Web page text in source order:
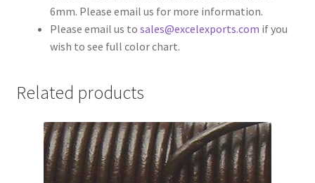
Side Stitched Leather Cords
User
Waxed Cotton Cords
Your Location
6mm. Please email us for more information.
Please email us to sales@excelexports.com if you
wish to see full color chart.
Related products